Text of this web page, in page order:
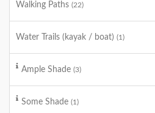
Walking Paths (22)
Water Trails (kayak / boat) (1)
Ample Shade (3)
Some Shade (1)